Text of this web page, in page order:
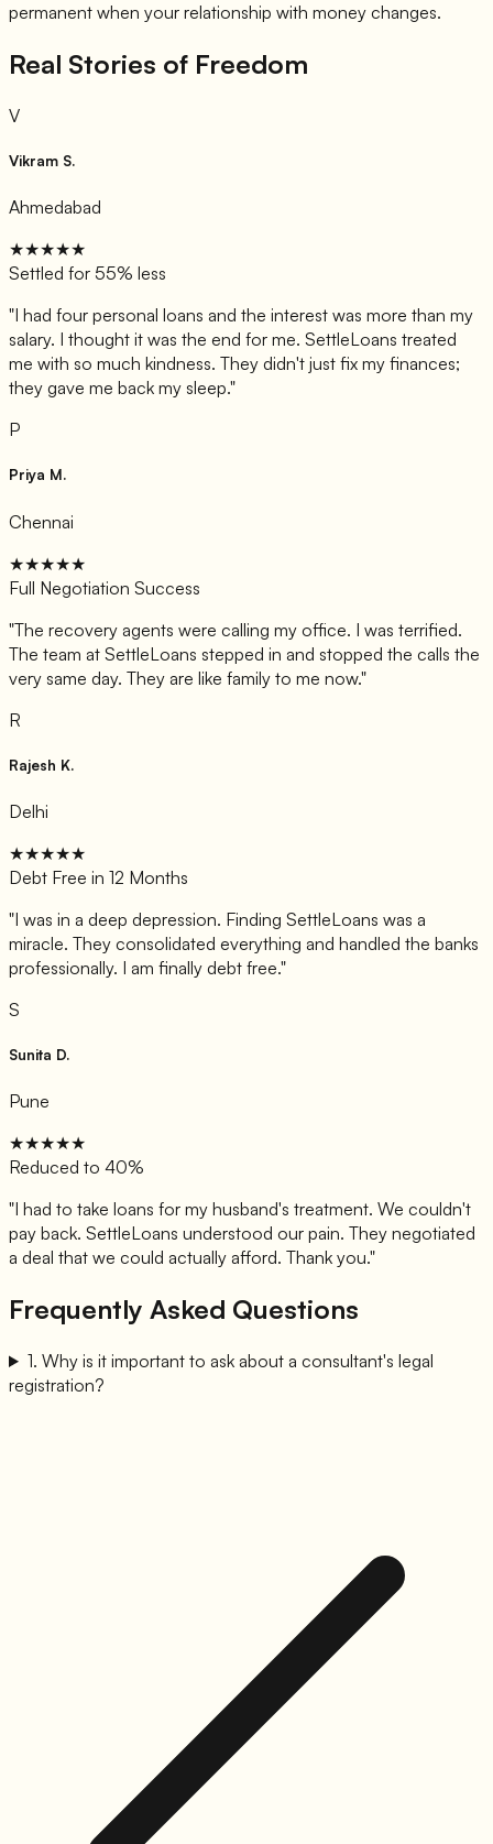
permanent when your relationship with money changes.
Real Stories of Freedom
V
Vikram S.
Ahmedabad
★★★★★
Settled for 55% less
"I had four personal loans and the interest was more than my
salary. I thought it was the end for me. SettleLoans treated
me with so much kindness. They didn't just fix my finances;
they gave me back my sleep."
P
Priya M.
Chennai
★★★★★
Full Negotiation Success
"The recovery agents were calling my office. I was terrified.
The team at SettleLoans stepped in and stopped the calls the
very same day. They are like family to me now."
R
Rajesh K.
Delhi
★★★★★
Debt Free in 12 Months
"I was in a deep depression. Finding SettleLoans was a
miracle. They consolidated everything and handled the banks
professionally. I am finally debt free."
S
Sunita D.
Pune
★★★★★
Reduced to 40%
"I had to take loans for my husband's treatment. We couldn't
pay back. SettleLoans understood our pain. They negotiated
a deal that we could actually afford. Thank you."
Frequently Asked Questions
1. Why is it important to ask about a consultant's legal
registration?